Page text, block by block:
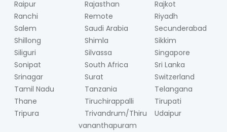
Raipur
Rajasthan
Rajkot
Ranchi
Remote
Riyadh
Salem
Saudi Arabia
Secunderabad
Shillong
Shimla
Sikkim
Siliguri
Silvassa
Singapore
Sonipat
South Africa
Sri Lanka
Srinagar
Surat
Switzerland
Tamil Nadu
Tanzania
Telangana
Thane
Tiruchirappalli
Tirupati
Tripura
Trivandrum/Thiru
vananthapuram
Udaipur